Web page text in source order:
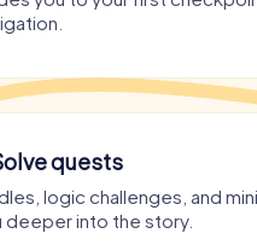
quests
logic challenges, and
deeper into the story.